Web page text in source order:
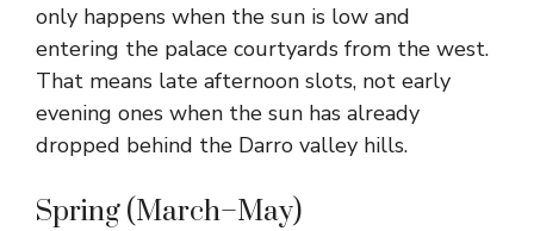
only happens when the sun is low and
entering the palace courtyards from the west.
That means late afternoon slots, not early
evening ones when the sun has already
dropped behind the Darro valley hills.
Spring (March–May)